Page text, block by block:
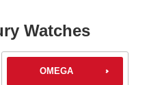
Watches
OMEGA